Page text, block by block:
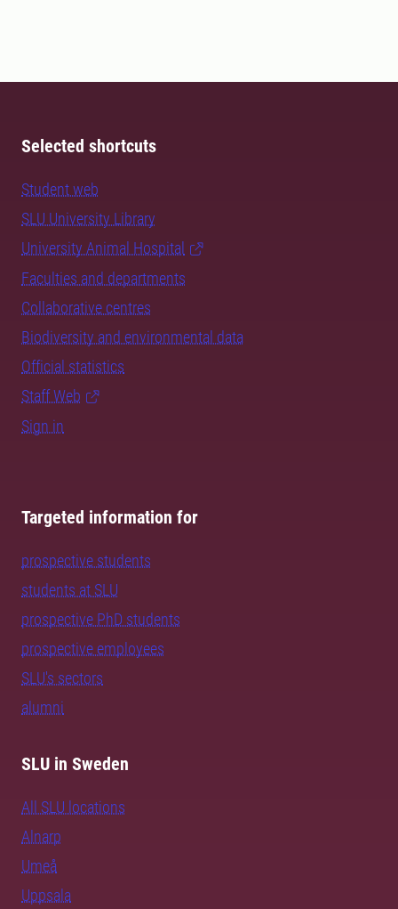
Selected shortcuts
Student web
SLU University Library
University Animal Hospital
Faculties and departments
Collaborative centres
Biodiversity and environmental data
Official statistics
Staff Web
Sign in
Targeted information for
prospective students
students at SLU
prospective PhD students
prospective employees
SLU's sectors
alumni
SLU in Sweden
All SLU locations
Alnarp
Umeå
Uppsala